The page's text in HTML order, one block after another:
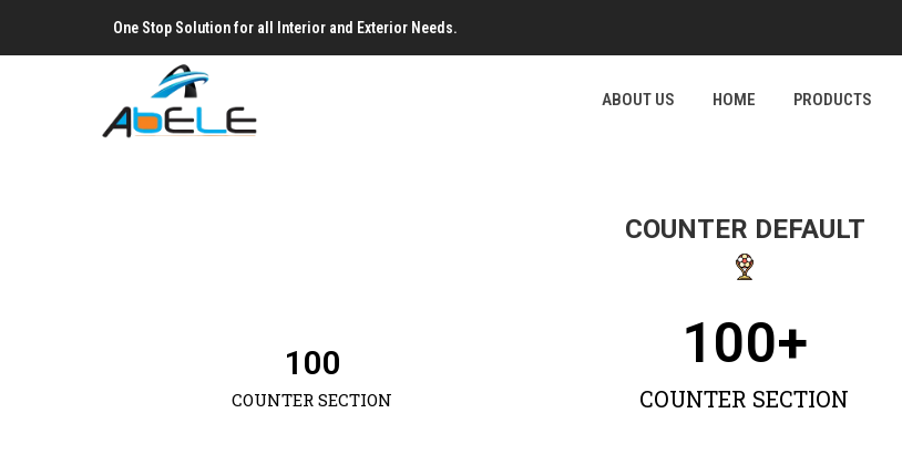
One Stop Solution for all Interior and Exterior Needs.
ABOUT US HOME PRODUCTS
COUNTER DEFAULT
COUNTER SECTION
100
COUNTER SECTION
100+